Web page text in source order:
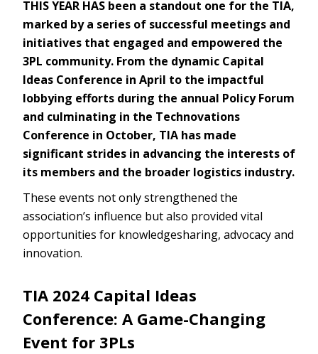
THIS YEAR HAS been a standout one for the TIA,
marked by a series of successful meetings and
initiatives that engaged and empowered the
3PL community. From the dynamic Capital
Ideas Conference in April to the impactful
lobbying efforts during the annual Policy Forum
and culminating in the Technovations
Conference in October, TIA has made
significant strides in advancing the interests of
its members and the broader logistics industry.
These events not only strengthened the
association’s influence but also provided vital
opportunities for knowledgesharing, advocacy and
innovation.
TIA 2024 Capital Ideas
Conference: A Game-Changing
Event for 3PLs